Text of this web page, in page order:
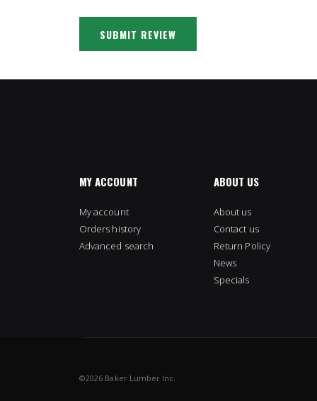
SUBMIT REVIEW
MY ACCOUNT
My account
Orders history
Advanced search
ABOUT US
About us
Contact us
Return Policy
News
Specials
©2026 Baker Lumber Inc.